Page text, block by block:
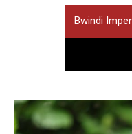
Bwindi